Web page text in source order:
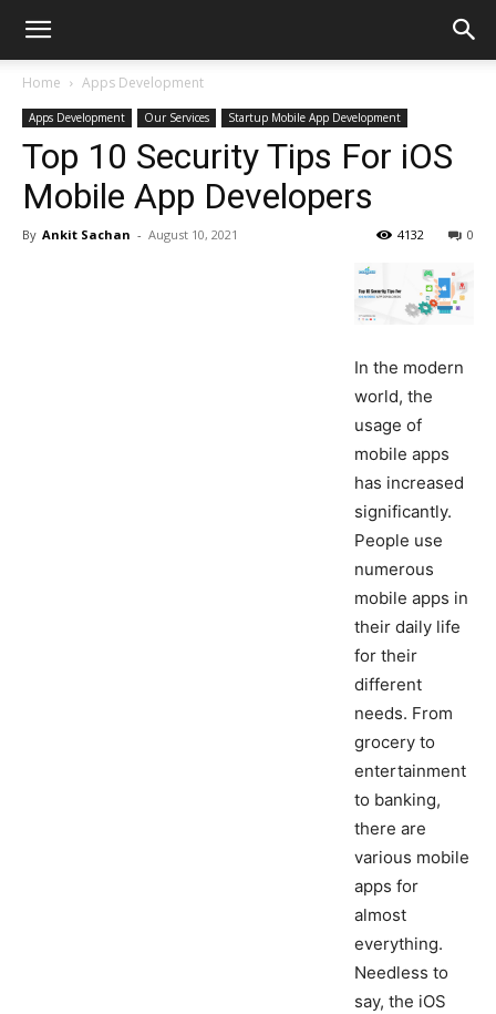
Home Apps Development
Apps Development Our Services Startup Mobile App Development
Top 10 Security Tips For iOS
Mobile App Developers
By Ankit Sachan - August 10, 2021 0
4132
In the modern
world, the
usage of
mobile apps
has increased
significantly.
People use
numerous
mobile apps in
their daily life
for their
different
needs. From
grocery to
entertainment
to banking,
there are
various mobile
apps for
almost
everything.
Needless to
say, the iOS